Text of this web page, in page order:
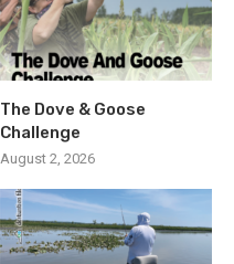
The Dove & Goose
Challenge
August 2, 2026